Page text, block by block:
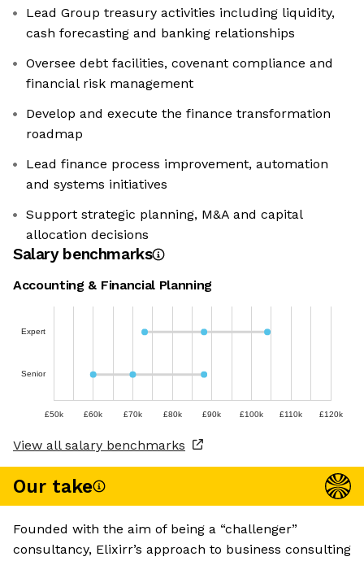
Lead Group treasury activities including liquidity,
cash forecasting and banking relationships
Oversee debt facilities, covenant compliance and
financial risk management
Develop and execute the finance transformation
roadmap
Lead finance process improvement, automation
and systems initiatives
Support strategic planning, M&A and capital
allocation decisions
Salary benchmarks
Accounting & Financial Planning
Expert
Senior
£50k £60k £70k £80k £90k £100k £110k £120k
View all salary benchmarks
Our take
Founded with the aim of being a “challenger”
consultancy, Elixirr’s approach to business consulting